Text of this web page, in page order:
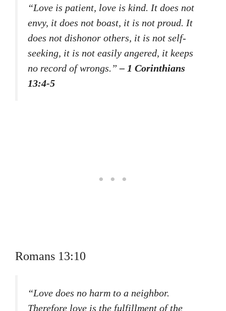
“Love is patient, love is kind. It does not
envy, it does not boast, it is not proud. It
does not dishonor others, it is not self-
seeking, it is not easily angered, it keeps
no record of wrongs.”– 1 Corinthians
13:4-5
Romans 13:10
“Love does no harm to a neighbor.
Therefore love is the fulfillment of the